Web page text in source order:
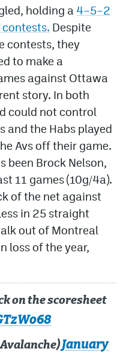
holding a 4–5–2
Despite
contests, they
to make a
against Ottawa
story. In both
could not control
and the Habs played
Avs off their game.
been Brock Nelson,
11 games (10g/4a).
of the net against
in 25 straight
out of Montreal
loss of the year,
on the scoresheet
January